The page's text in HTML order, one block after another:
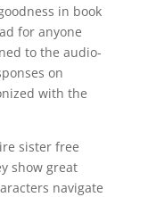
in book
for anyone
to the audio-
on
with the
sister free
show great
navigate